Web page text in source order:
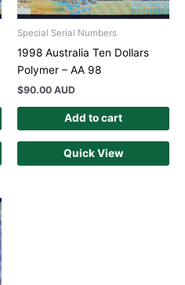
Special Serial Numbers
1998 Australia Ten Dollars
Polymer – AA 98
$90.00 AUD
Add to cart
Quick View